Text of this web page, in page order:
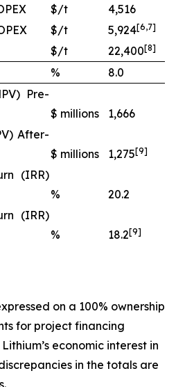
$/t
4,516
$/t 5,924[6,7]
$/t 22,400[8]
%
8.0
Pre-
$ millions
1,666
After-
$ millions 1,275[9]
(IRR)
%
20.2
(IRR)
% 18.2[9]
on a 100% ownership
for project financing
economic interest in
in the totals are